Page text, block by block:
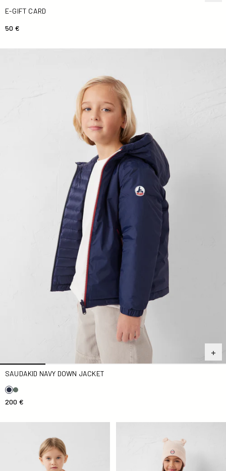
E-Gift Card
E-GIFT CARD
50 €
SAUDAKID NAVY DOWN JACKET
200 €